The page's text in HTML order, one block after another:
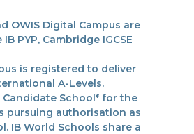
OWIS Digital Campus are
PYP, Cambridge IGCSE
is registered to deliver
A-Levels.
Candidate School* for the
pursuing authorisation as
IB World Schools share a